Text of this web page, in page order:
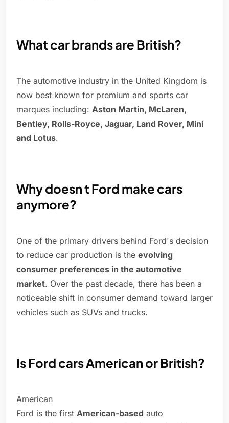
What car brands are British?
The automotive industry in the United Kingdom is
now best known for premium and sports car
marques including: Aston Martin, McLaren,
Bentley, Rolls-Royce, Jaguar, Land Rover, Mini
and Lotus.
Why doesn t Ford make cars
anymore?
One of the primary drivers behind Ford's decision
to reduce car production is the evolving
consumer preferences in the automotive
market. Over the past decade, there has been a
noticeable shift in consumer demand toward larger
vehicles such as SUVs and trucks.
Is Ford cars American or British?
American
Ford is the first American-based auto